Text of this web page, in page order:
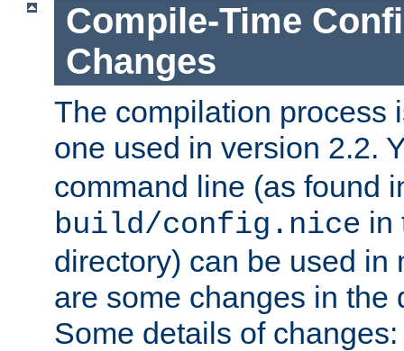
Compile-Time
Changes
The compilation process
one used in version 2.2.
command line (as found
build/config.nice in
directory) can be used in
are some changes in the
Some details of changes: